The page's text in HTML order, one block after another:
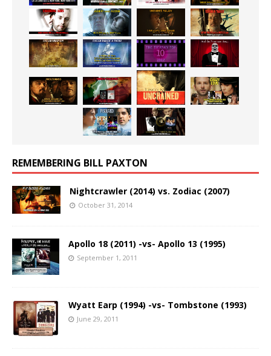
REMEMBERING BILL PAXTON
Nightcrawler (2014) vs. Zodiac (2007)
October 31, 2014
Apollo 18 (2011) -vs- Apollo 13 (1995)
September 1, 2011
Wyatt Earp (1994) -vs- Tombstone (1993)
June 29, 2011